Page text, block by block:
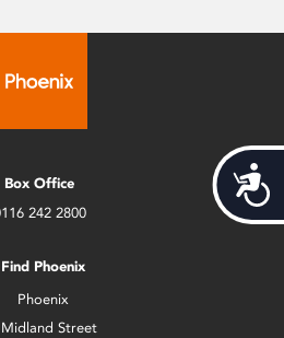
Box Office
242 2800
Find Phoenix
Phoenix
Street